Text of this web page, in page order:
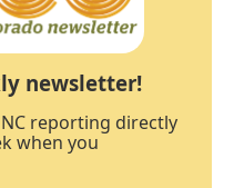
newsletter!
reporting directly
when you